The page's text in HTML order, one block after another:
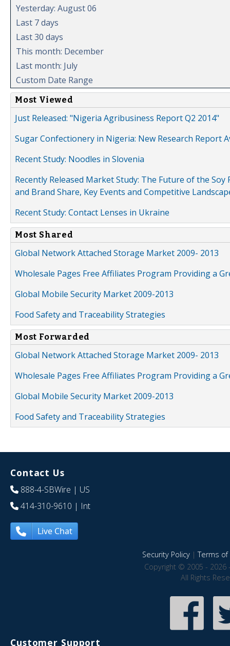
Yesterday: August 06
Last 7 days
Last 30 days
This month: December
Last month: July
Custom Date Range
Most Viewed
Just Released: "Nigeria Agribusiness Report Q2 2014"
Sugar Confectionery in Nigeria: New Research Report
Recent Study: Noodles in Slovenia
Recently Released Market Study: The Future of the
and Brand Share, Key Events and Competitive
Recent Study: Contact Lenses in Ukraine
Most Shared
Global Network Attached Storage Market 2009- 2013
Wholesale Pages Free Affiliates Program Providing a
Global Mobile Security Market 2009-2013
Food Safety and Traceability Strategies
Most Forwarded
Global Network Attached Storage Market 2009- 2013
Wholesale Pages Free Affiliates Program Providing a
Global Mobile Security Market 2009-2013
Food Safety and Traceability Strategies
Contact Us
888-4-SBWire | US
414-310-9610 | Int
Live Chat
Security Policy|Terms of
Copyright © 2005 - 2026
All Rights
Customer Support